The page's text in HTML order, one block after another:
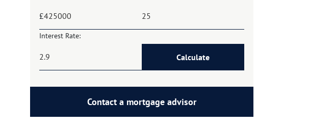
£
Interest Rate:
Calculate
Contact a mortgage advisor